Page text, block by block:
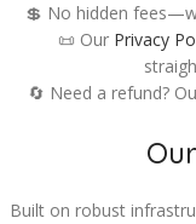
💲 No hidden
📜 Our Privacy
🔄 Need a refund?
Built on robust